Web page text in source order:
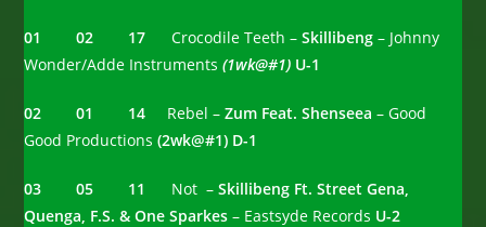
01 02 17 Crocodile Teeth –Skillibeng– Johnny
Wonder/Adde Instruments(1wk@#1) U-1
02 01 14 Rebel –Zum Feat. Shenseea– Good
Good Productions(2wk@#1) D-1
03 05 11 Not – Skillibeng Ft. Street Gena,
Quenga, F.S. & One Sparkes– Eastsyde Records U-2